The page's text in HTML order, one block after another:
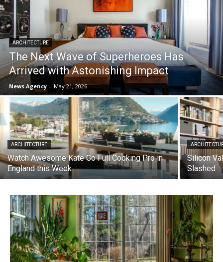
ARCHITECTURE
The Next Wave of Superheroes Has
Arrived with Astonishing Impact
News.Agency - May 21, 2026
ARCHITECTURE
Watch Awesome Kate Go Full Cooking Pro in
England this Week
Silicon
Slashed